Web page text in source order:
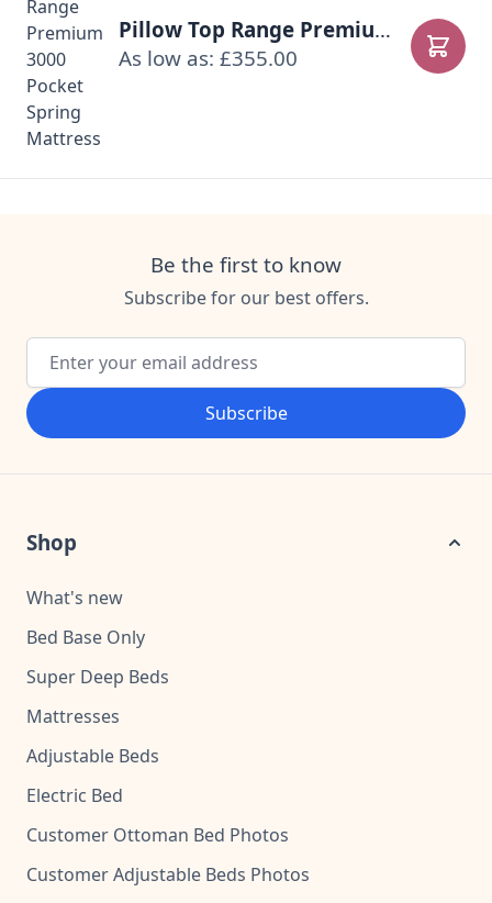
Pillow Top Range Premium 3000 Pocket Spring Mattress
As low as: £355.00
Add
Be the first to know
Subscribe for our best offers.
Email Address
Subscribe
Shop
What's new
Bed Base Only
Super Deep Beds
Mattresses
Adjustable Beds
Electric Bed
Customer Ottoman Bed Photos
Customer Adjustable Beds Photos